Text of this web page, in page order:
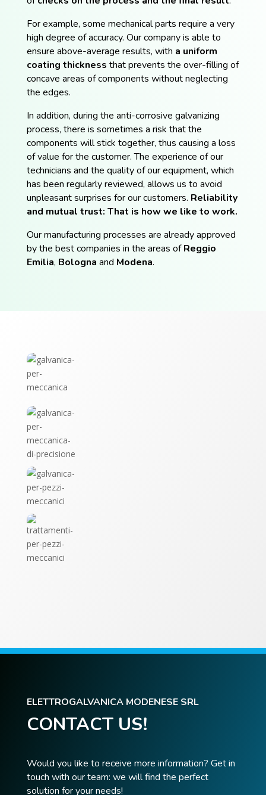
For example, some mechanical parts require a very
high degree of accuracy. Our company is able to
ensure above-average results, with a uniform
coating thickness that prevents the over-filling of
concave areas of components without neglecting
the edges.
In addition, during the anti-corrosive galvanizing
process, there is sometimes a risk that the
components will stick together, thus causing a loss
of value for the customer. The experience of our
technicians and the quality of our equipment, which
has been regularly reviewed, allows us to avoid
unpleasant surprises for our customers. Reliability
and mutual trust: That is how we like to work.
Our manufacturing processes are already approved
by the best companies in the areas ofReggio
Emilia, Bologna and Modena.
ELETTROGALVANICA MODENESE SRL
CONTACT US!
Would you like to receive more information? Get in
touch with our team: we will find the perfect
solution for your needs!